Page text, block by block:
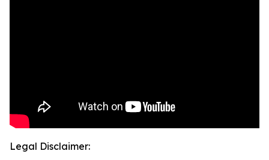
Legal Disclaimer: